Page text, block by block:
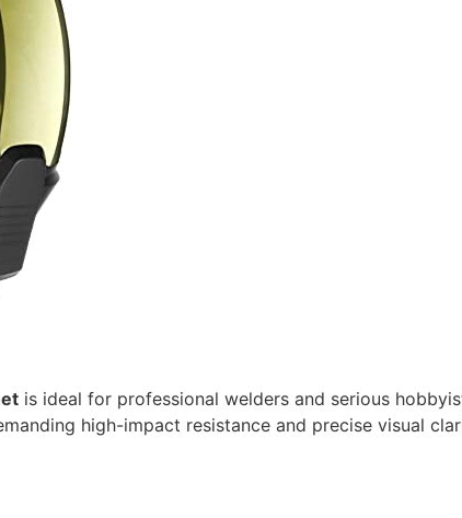
is ideal for professional welders and serious
high-impact resistance and precise visual